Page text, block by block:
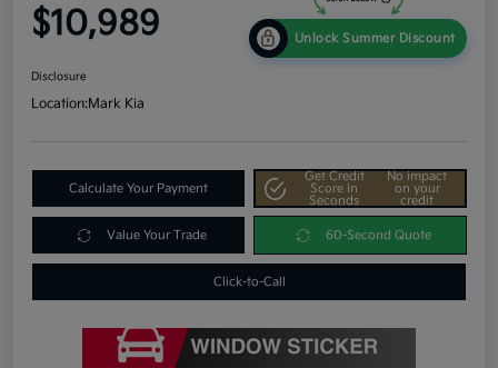
$10,989 Unlock Summer Discount
Disclosure
Location:Mark Kia
Calculate Your Payment
Get Credit
Score In
Seconds
No impact
on your
credit
Value Your Trade 60-Second Quote
Click-to-Call